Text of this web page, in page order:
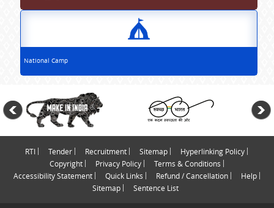
National Camp
RTI Tender Recruitment Sitemap
Hyperlinking Policy
Copyright
Privacy Policy
Terms & Conditions
Accessibility Statement
Quick Links Refund / Cancellation
Help
Sitemap
Sentence List